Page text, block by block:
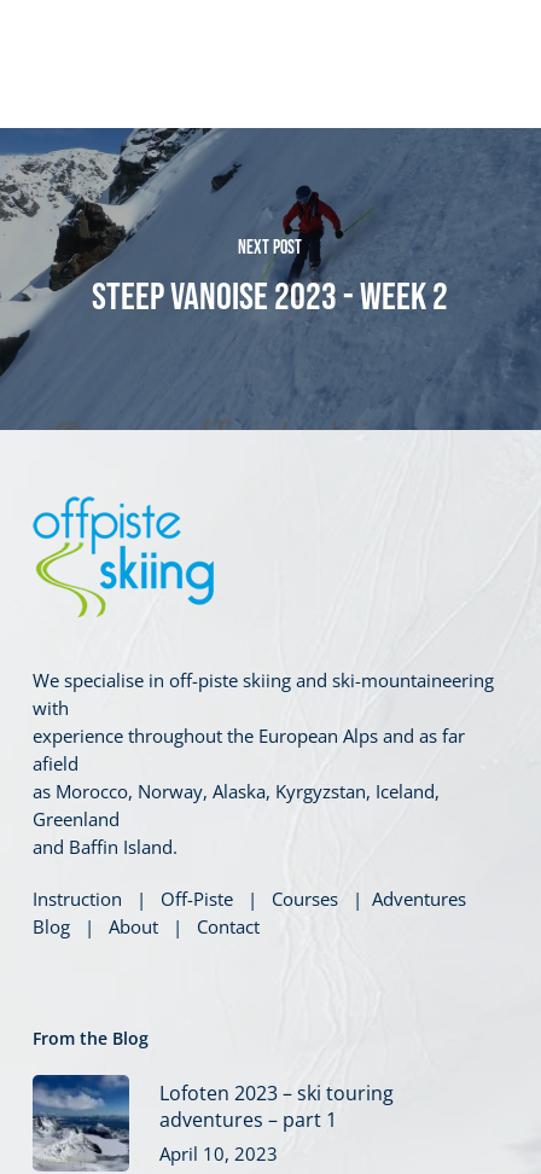
NEXT POST
STEEP VANOISE 2023 - WEEK 2
We specialise in off-piste skiing and ski-mountaineering
with
experience throughout the European Alps and as far
afield
as Morocco, Norway, Alaska, Kyrgyzstan, Iceland,
Greenland
and Baffin Island.
Instruction | Off-Piste| Courses| Adventures
Blog| About| Contact
From the Blog
Lofoten 2023 – ski touring
adventures – part 1
April 10, 2023